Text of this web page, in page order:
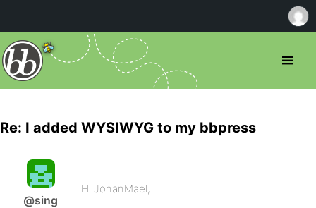
Re: I added WYSIWYG to my bbpress
@sing
Hi JohanMael,